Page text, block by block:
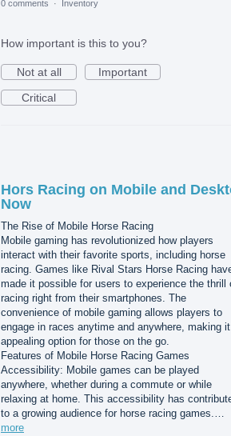
0 comments · Inventory
How important is this to you?
Not at all
Important
Critical
Hors Racing on Mobile and
Now
The Rise of Mobile Horse Racing
Mobile gaming has revolutionized how players
interact with their favorite sports, including horse
racing. Games like Rival Stars Horse Racing
made it possible for users to experience the thrill
racing right from their smartphones. The
convenience of mobile gaming allows players to
engage in races anytime and anywhere, making
appealing option for those on the go.
Features of Mobile Horse Racing Games
Accessibility: Mobile games can be played
anywhere, whether during a commute or while
relaxing at home. This accessibility has
to a growing audience for horse racing games.…
more